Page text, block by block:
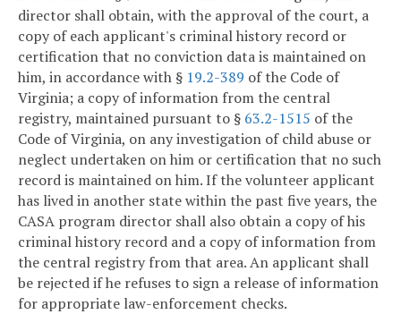
director shall obtain, with the approval of the court, a
copy of each applicant's criminal history record or
certification that no conviction data is maintained on
him, in accordance with § 19.2-389 of the Code of
Virginia; a copy of information from the central
registry, maintained pursuant to § 63.2-1515 of the
Code of Virginia, on any investigation of child abuse or
neglect undertaken on him or certification that no such
record is maintained on him. If the volunteer applicant
has lived in another state within the past five years, the
CASA program director shall also obtain a copy of his
criminal history record and a copy of information from
the central registry from that area. An applicant shall
be rejected if he refuses to sign a release of information
for appropriate law-enforcement checks.